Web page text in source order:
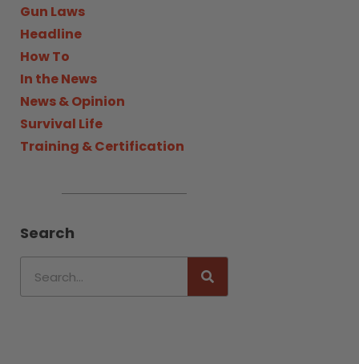
Gun Laws
Headline
How To
In the News
News & Opinion
Survival Life
Training & Certification
Search